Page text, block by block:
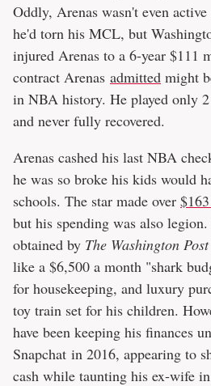
Oddly, Arenas wasn't even
he'd torn his MCL, but
injured Arenas to a 6-year
contract Arenas admitted might
in NBA history. He played only
and never fully recovered.
Arenas cashed his last NBA
he was so broke his kids would
schools. The star made over
but his spending was also
obtained by The Washington Post
like a $6,500 a month "shark
for housekeeping, and luxury
toy train set for his children.
have been keeping his finances
Snapchat in 2016, appearing to
cash while taunting his ex-wife